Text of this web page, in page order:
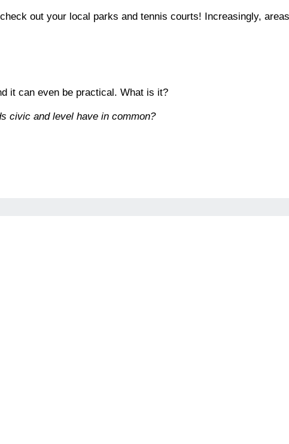
out your local parks and tennis courts! Increasingly,
it can even be practical. What is it?
civic and level have in common?